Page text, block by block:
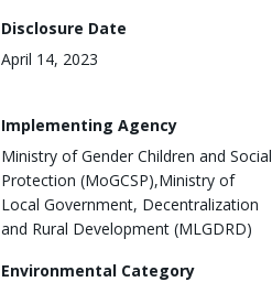
Disclosure Date
April 14, 2023
Implementing Agency
Ministry of Gender Children and Social
Protection (MoGCSP),Ministry of
Local Government, Decentralization
and Rural Development (MLGDRD)
Environmental Category